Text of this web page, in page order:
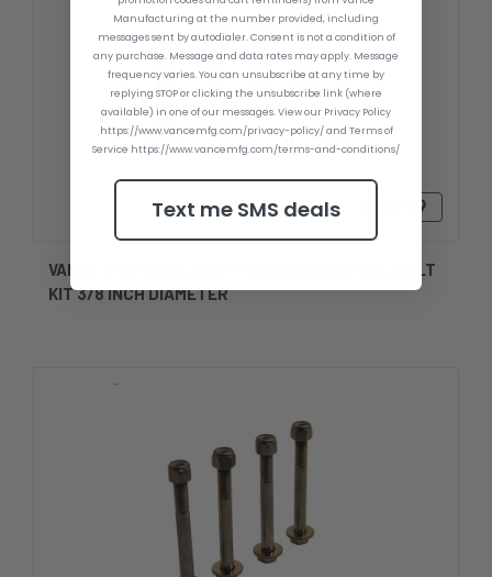
Ft9999
VANCE 2.00 INCH LENGTH STAINLESS STEEL BOLT
KIT 3/8 INCH DIAMETER
Manufacturing at the number provided, including
messages sent by autodialer. Consent is not a condition of
any purchase. Message and data rates may apply. Message
frequency varies. You can unsubscribe at any time by
replying STOP or clicking the unsubscribe link (where
available) in one of our messages. View our Privacy Policy
https://www.vancemfg.com/privacy-policy/ and Terms of
Service https://www.vancemfg.com/terms-and-conditions/
Text me SMS deals